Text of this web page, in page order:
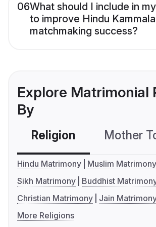
06What should I include in
to improve Hindu Kammala
matchmaking success?
Explore Matrimonial
By
Religion Mother
Hindu Matrimony
Muslim Matrimony
Sikh Matrimony
Buddhist
Christian Matrimony
Jain
More Religions